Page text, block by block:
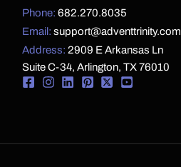
Phone: 682.270.8035
Email: support@adventtrinity.com
Address: 2909 E Arkansas Ln
Suite C-34, Arlington, TX 76010